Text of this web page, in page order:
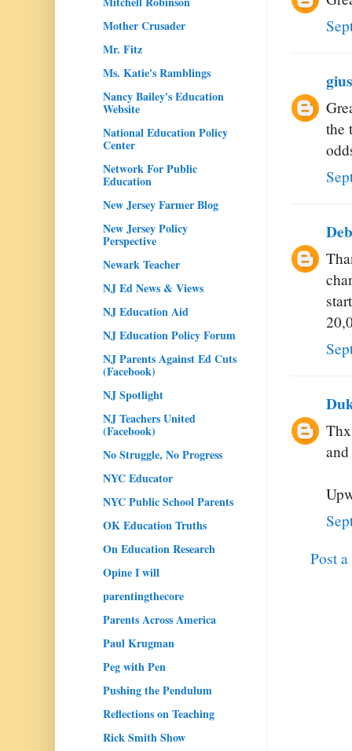
the
Deb
Post
Mother Crusader
Mr. Fitz
Ms. Katie's Ramblings
Nancy Bailey's Education
Website
National Education Policy
Center
Network For Public
Education
New Jersey Farmer Blog
New Jersey Policy
Perspective
Newark Teacher
NJ Ed News & Views
NJ Education Aid
NJ Education Policy Forum
NJ Parents Against Ed Cuts
(Facebook)
NJ Spotlight
NJ Teachers United
(Facebook)
No Struggle, No Progress
NYC Educator
NYC Public School Parents
OK Education Truths
On Education Research
Opine I will
parentingthecore
Parents Across America
Paul Krugman
Peg with Pen
Pushing the Pendulum
Reflections on Teaching
Rick Smith Show